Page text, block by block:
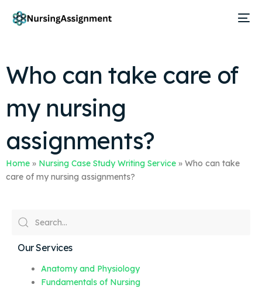
Who can take care of
my nursing
assignments?
Home » Nursing Case Study Writing Service » Who can take
care of my nursing assignments?
Our Services
Anatomy and Physiology
Fundamentals of Nursing